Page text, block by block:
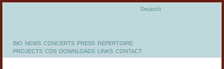
Deutsch
BIO NEWS CONCERTS PRESS REPERTOIRE
PROJECTS CDS DOWNLOADS LINKS CONTACT